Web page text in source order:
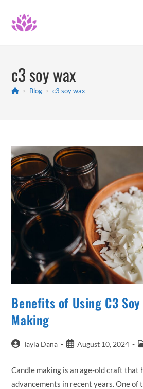
content
c3 soy wax
> Blog > c3 soy wax
Benefits of Using C3
Making
PostTayla Dana
PostAugust 10, 2024
Candle making is an age-old craft that
advancements in recent years. One of